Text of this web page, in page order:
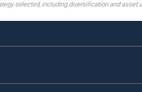
selected, including diversification and asset